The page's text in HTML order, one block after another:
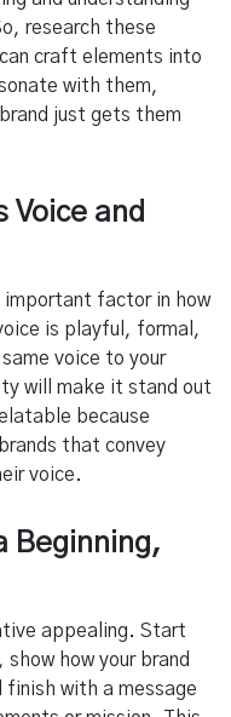
research these
craft elements into
with them,
just gets them
Voice and
important factor in how
is playful, formal,
voice to your
will make it stand out
because
that convey
voice.
Beginning,
appealing. Start
how your brand
with a message